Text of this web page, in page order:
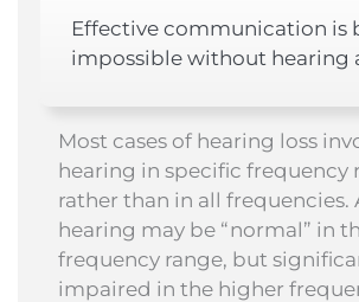
Effective communication is
impossible without hearing
Most cases of hearing loss
hearing in specific frequency
rather than in all frequencies.
hearing may be “normal” in
frequency range, but
impaired in the higher